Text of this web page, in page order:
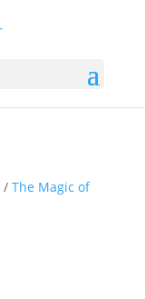
/ The Magic of